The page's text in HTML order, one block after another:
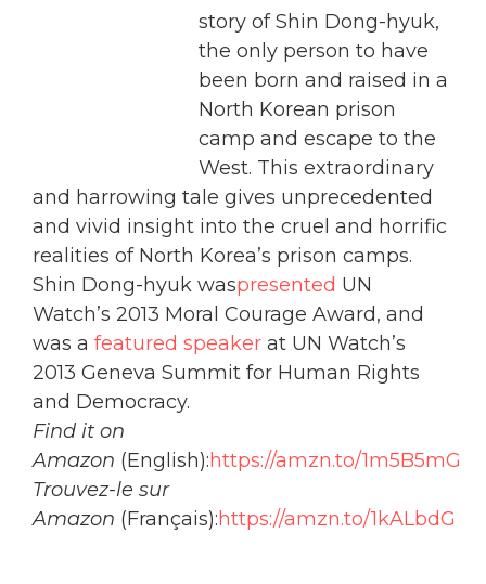
story of Shin Dong-hyuk,
the only person to have
been born and raised in a
North Korean prison
camp and escape to the
West. This extraordinary
and harrowing tale gives unprecedented
and vivid insight into the cruel and horrific
realities of North Korea’s prison camps.
Shin Dong-hyuk waspresented UN
Watch’s 2013 Moral Courage Award, and
was a featured speaker at UN Watch’s
2013 Geneva Summit for Human Rights
and Democracy.
Find it on
Amazon (English):https://amzn.to/1m5B5mG
Trouvez-le sur
Amazon (Français):https://amzn.to/1kALbdG